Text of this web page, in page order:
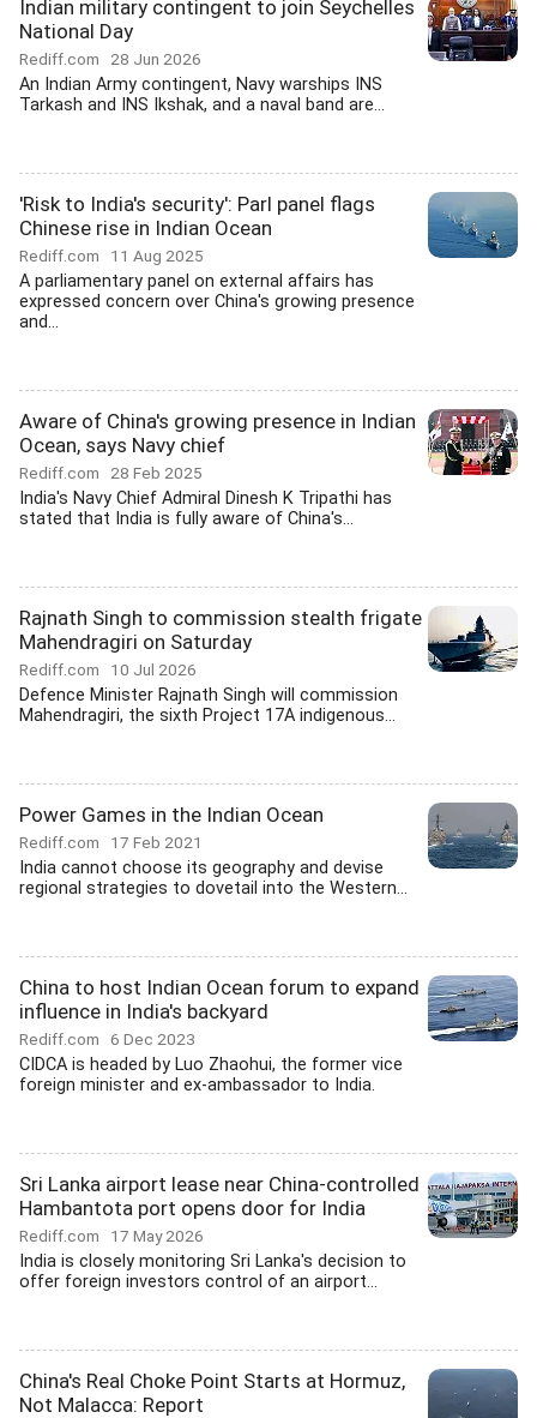
Indian military contingent to join Seychelles
National Day
Rediff.com 28 Jun 2026
An Indian Army contingent, Navy warships INS
Tarkash and INS Ikshak, and a naval band are...
'Risk to India's security': Parl panel flags
Chinese rise in Indian Ocean
Rediff.com 11 Aug 2025
A parliamentary panel on external affairs has
expressed concern over China's growing presence
and...
Aware of China's growing presence in Indian
Ocean, says Navy chief
Rediff.com 28 Feb 2025
India's Navy Chief Admiral Dinesh K Tripathi has
stated that India is fully aware of China's...
Rajnath Singh to commission stealth frigate
Mahendragiri on Saturday
Rediff.com 10 Jul 2026
Defence Minister Rajnath Singh will commission
Mahendragiri, the sixth Project 17A indigenous...
Power Games in the Indian Ocean
Rediff.com 17 Feb 2021
India cannot choose its geography and devise
regional strategies to dovetail into the Western...
China to host Indian Ocean forum to expand
influence in India's backyard
Rediff.com 6 Dec 2023
CIDCA is headed by Luo Zhaohui, the former vice
foreign minister and ex-ambassador to India.
Sri Lanka airport lease near China-controlled
Hambantota port opens door for India
Rediff.com 17 May 2026
India is closely monitoring Sri Lanka's decision to
offer foreign investors control of an airport...
China's Real Choke Point Starts at Hormuz,
Not Malacca: Report